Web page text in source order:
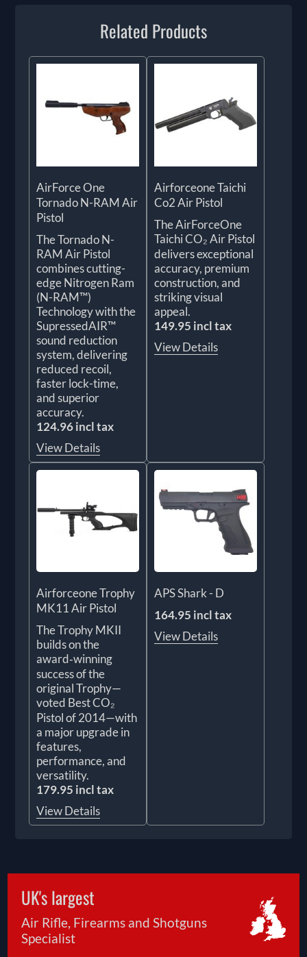
Related Products
AirForce One
Tornado N-RAM Air
Pistol
The Tornado N-
RAM Air Pistol
combines cutting-
edge Nitrogen Ram
(N-RAM™)
Technology with the
SupressedAIR™
sound reduction
system, delivering
reduced recoil,
faster lock-time,
and superior
accuracy.
124.96 incl tax
View Details
Airforceone Taichi
Co2 Air Pistol
The AirForceOne
Taichi CO₂ Air Pistol
delivers exceptional
accuracy, premium
construction, and
striking visual
appeal.
149.95 incl tax
View Details
Airforceone Trophy
MK11 Air Pistol
The Trophy MKII
builds on the
award‑winning
success of the
original Trophy—
voted Best CO₂
Pistol of 2014—with
a major upgrade in
features,
performance, and
versatility.
179.95 incl tax
View Details
APS Shark - D
164.95 incl tax
View Details
UK's largest
Air Rifle, Firearms and Shotguns
Specialist